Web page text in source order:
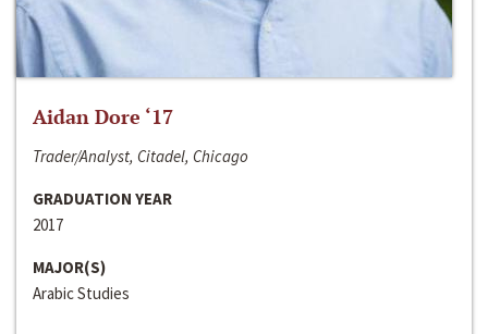
Aidan Dore ‘17
Trader/Analyst, Citadel, Chicago
GRADUATION YEAR
2017
MAJOR(S)
Arabic Studies